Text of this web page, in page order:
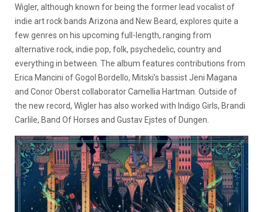
Wigler, although known for being the former lead vocalist of
indie art rock bands Arizona and New Beard, explores quite a
few genres on his upcoming full-length, ranging from
alternative rock, indie pop, folk, psychedelic, country and
everything in between. The album features contributions from
Erica Mancini of Gogol Bordello, Mitski’s bassist Jeni Magana
and Conor Oberst collaborator Camellia Hartman. Outside of
the new record, Wigler has also worked with Indigo Girls, Brandi
Carlile, Band Of Horses and Gustav Ejstes of Dungen.